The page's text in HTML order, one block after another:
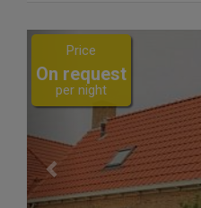
Previous
Price
On request
per night